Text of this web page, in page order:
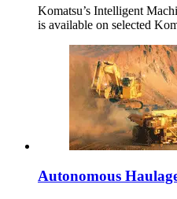
Komatsu’s Intelligent
is available on selected
Autonomous